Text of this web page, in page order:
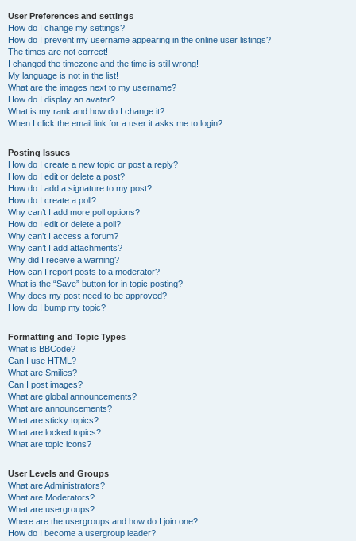
User Preferences and settings
How do I change my settings?
How do I prevent my username appearing in the online user listings?
The times are not correct!
I changed the timezone and the time is still wrong!
My language is not in the list!
What are the images next to my username?
How do I display an avatar?
What is my rank and how do I change it?
When I click the email link for a user it asks me to login?
Posting Issues
How do I create a new topic or post a reply?
How do I edit or delete a post?
How do I add a signature to my post?
How do I create a poll?
Why can’t I add more poll options?
How do I edit or delete a poll?
Why can’t I access a forum?
Why can’t I add attachments?
Why did I receive a warning?
How can I report posts to a moderator?
What is the “Save” button for in topic posting?
Why does my post need to be approved?
How do I bump my topic?
Formatting and Topic Types
What is BBCode?
Can I use HTML?
What are Smilies?
Can I post images?
What are global announcements?
What are announcements?
What are sticky topics?
What are locked topics?
What are topic icons?
User Levels and Groups
What are Administrators?
What are Moderators?
What are usergroups?
Where are the usergroups and how do I join one?
How do I become a usergroup leader?